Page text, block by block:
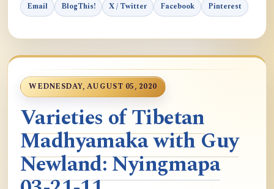
Email BlogThis! X / Twitter Facebook Pinterest
WEDNESDAY, AUGUST 05, 2020
Varieties of Tibetan
Madhyamaka with Guy
Newland: Nyingmapa